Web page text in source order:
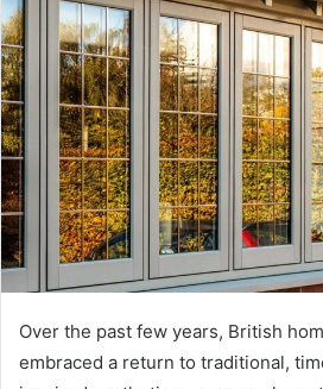
Over the past few years, British
embraced a return to traditional,